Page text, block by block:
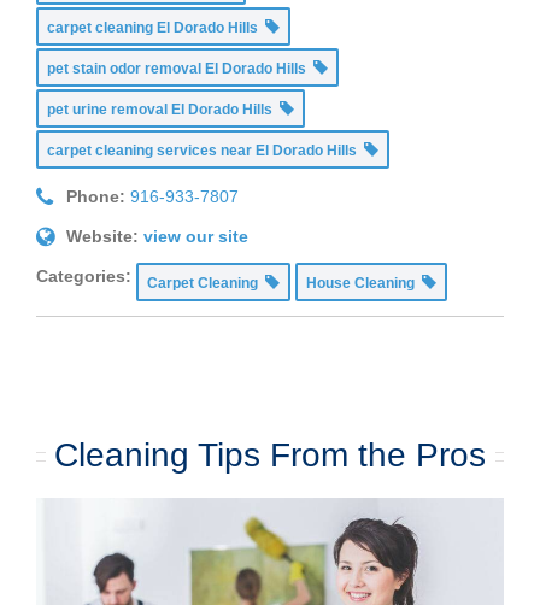
carpet cleaning El Dorado Hills
pet stain odor removal El Dorado Hills
pet urine removal El Dorado Hills
carpet cleaning services near El Dorado Hills
Phone: 916-933-7807
Website: view our site
Categories: Carpet Cleaning House Cleaning
Cleaning Tips From the Pros